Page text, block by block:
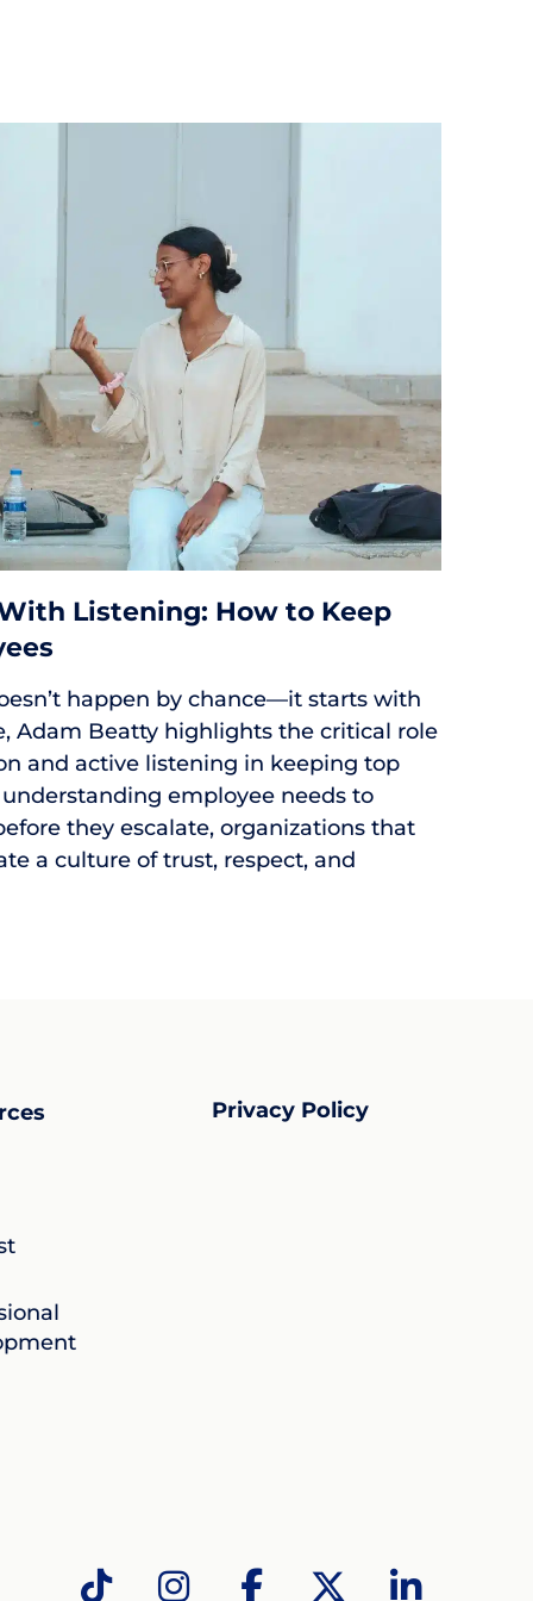
Listening: How to Keep
happen by chance—it starts with
Adam Beatty highlights the critical role
and active listening in keeping top
employee needs to
they escalate, organizations that
a culture of trust, respect, and
Privacy Policy